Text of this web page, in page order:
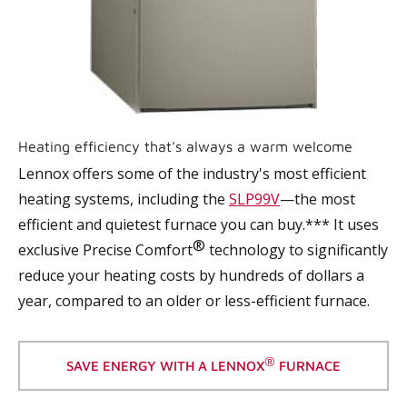
Heating efficiency that's always a warm welcome
Lennox offers some of the industry's most efficient
heating systems, including the SLP99V—the most
efficient and quietest furnace you can buy.*** It uses
exclusive Precise Comfort® technology to significantly
reduce your heating costs by hundreds of dollars a
year, compared to an older or less-efficient furnace.
SAVE ENERGY WITH A LENNOX® FURNACE